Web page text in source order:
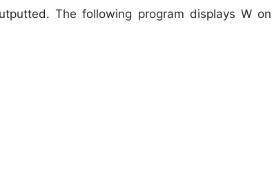
The following program displays W on